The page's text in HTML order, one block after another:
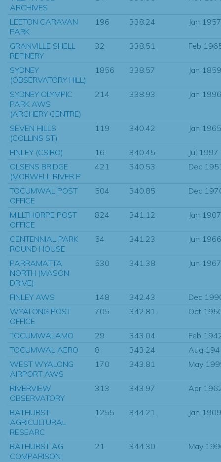
ARCHIVES
LEETON CARAVAN
PARK
196 338.24 Jan 1957
GRANVILLE SHELL
REFINERY
32 338.51 Feb
SYDNEY
(OBSERVATORY HILL)
1856 338.57 Jan 1859
SYDNEY OLYMPIC
PARK AWS
(ARCHERY CENTRE)
214 338.93 Jan 1996
SEVEN HILLS
(COLLINS ST)
119 340.42 Jan 1965
FINLEY (CSIRO) 16 340.45
Jul 1997
OLSENS BRIDGE
(MORWELL RIVER P
421 340.53 Dec
TOCUMWAL POST
OFFICE
504 340.85 Dec
MILLTHORPE POST
OFFICE
824 341.12 Jan 1907
CENTENNIAL PARK
ROUND HOUSE
54 341.23 Jun 1966
PARRAMATTA
NORTH (MASON
DRIVE)
530 341.38 Jun 1967
FINLEY AWS 148 342.43
Dec
WYALONG POST
OFFICE
705 342.81 Oct
TOCUMWALAMO 29 343.04
Feb
TOCUMWAL AERO
8 343.24
Aug
WEST WYALONG
AIRPORT AWS
170 343.81 May
RIVERVIEW
OBSERVATORY
313 343.97 Apr
BATHURST
AGRICULTURAL
RESEARC
1255 344.21 Jan 1909
BATHURST AG
COMPARISON
21 344.30 May